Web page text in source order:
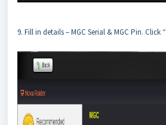
9. Fill in details – MGC Serial & MGC Pin. Click “